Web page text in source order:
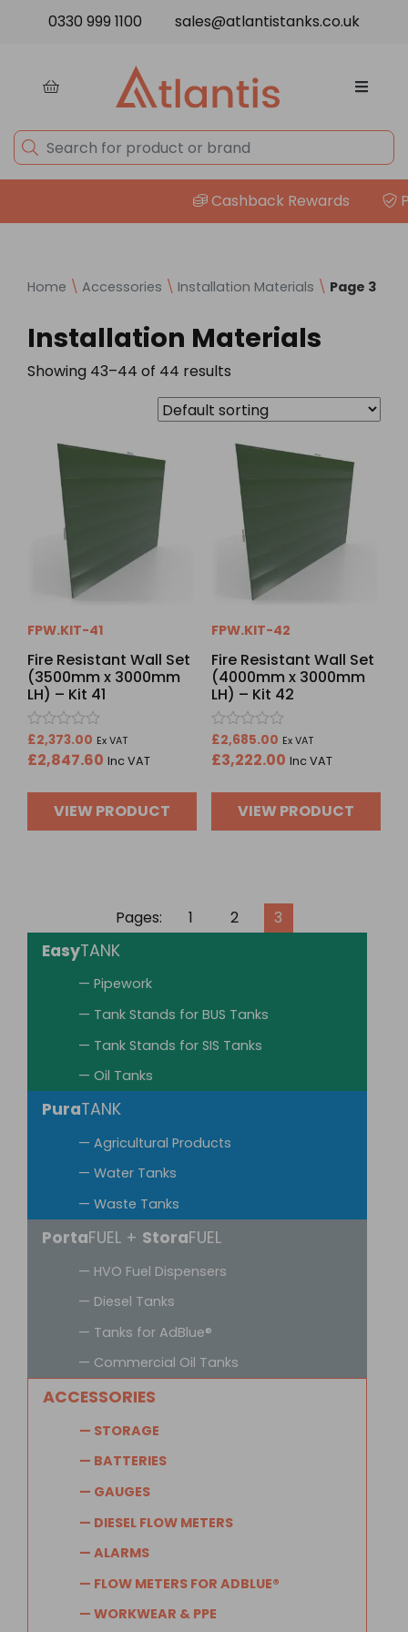
0330 999 1100 sales@atlantistanks.co.uk
Cashback Rewards
Home \ Accessories \ Installation Materials \ Page 3
Installation Materials
Showing 43–44 of 44 results
FPW.KIT-41
Fire Resistant Wall Set
(3500mm x 3000mm
LH) – Kit 41
Rated
0
out
5
£2,373.00 Ex VAT
£2,847.60 Inc VAT
VIEW PRODUCT
FPW.KIT-42
Fire Resistant Wall Set
(4000mm x 3000mm
LH) – Kit 42
Rated
0
out
5
£2,685.00 Ex VAT
£3,222.00 Inc VAT
VIEW PRODUCT
Pages: 1 2 3
EasyTANK
— Pipework
— Tank Stands for BUS Tanks
— Tank Stands for SIS Tanks
— Oil Tanks
PuraTANK
— Agricultural Products
— Water Tanks
— Waste Tanks
PortaFUEL + StoraFUEL
— HVO Fuel Dispensers
— Diesel Tanks
— Tanks for AdBlue®
— Commercial Oil Tanks
ACCESSORIES
— STORAGE
— BATTERIES
— GAUGES
— DIESEL FLOW METERS
— ALARMS
— FLOW METERS FOR ADBLUE®
— WORKWEAR & PPE